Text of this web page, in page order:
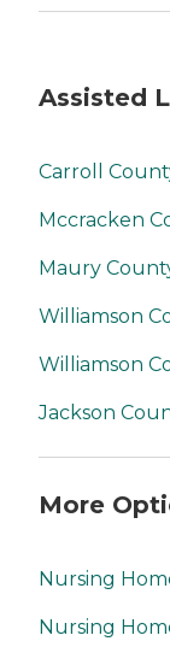
Assisted
Carroll
Mccracken
Maury
Williamson
Williamson
Jackson
More
Nursing
Nursing